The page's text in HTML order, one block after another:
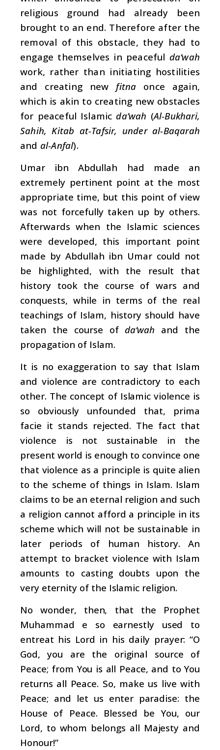
religious ground had already been
brought to an end. Therefore after the
removal of this obstacle, they had to
engage themselves in peaceful da‘wah
work, rather than initiating hostilities
and creating new fitna once again,
which is akin to creating new obstacles
for peaceful Islamic da’wah (Al-Bukhari,
Sahih, Kitab at-Tafsir, under al-Baqarah
and al-Anfal).
Umar ibn Abdullah had made an
extremely pertinent point at the most
appropriate time, but this point of view
was not forcefully taken up by others.
Afterwards when the Islamic sciences
were developed, this important point
made by Abdullah ibn Umar could not
be highlighted, with the result that
history took the course of wars and
conquests, while in terms of the real
teachings of Islam, history should have
taken the course of da‘wah and the
propagation of Islam.
It is no exaggeration to say that Islam
and violence are contradictory to each
other. The concept of Islamic violence is
so obviously unfounded that, prima
facie it stands rejected. The fact that
violence is not sustainable in the
present world is enough to convince one
that violence as a principle is quite alien
to the scheme of things in Islam. Islam
claims to be an eternal religion and such
a religion cannot afford a principle in its
scheme which will not be sustainable in
later periods of human history. An
attempt to bracket violence with Islam
amounts to casting doubts upon the
very eternity of the Islamic religion.
No wonder, then, that the Prophet
Muhammad e so earnestly used to
entreat his Lord in his daily prayer: “O
God, you are the original source of
Peace; from You is all Peace, and to You
returns all Peace. So, make us live with
Peace; and let us enter paradise: the
House of Peace. Blessed be You, our
Lord, to whom belongs all Majesty and
Honour!”